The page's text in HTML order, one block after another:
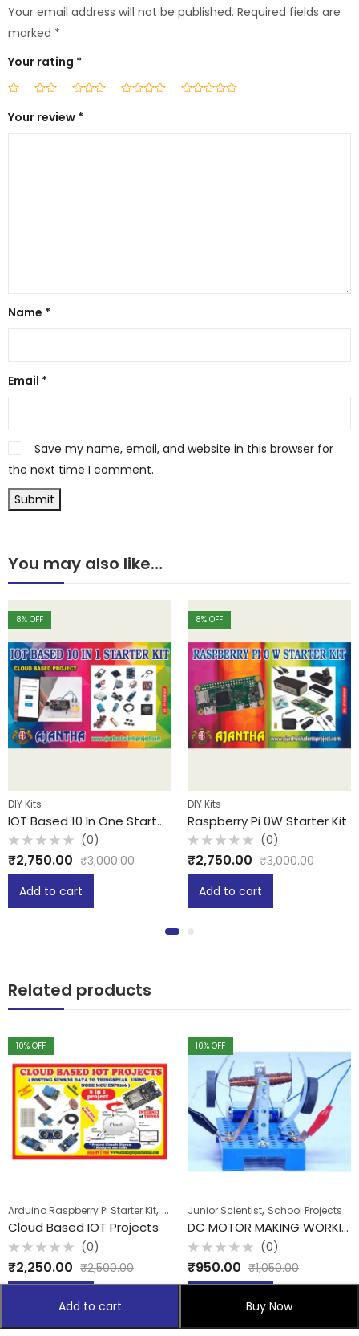
Add to cart Buy Now
Your email address will not be published. Required fields are
marked *
Your rating *
Your review *
Name *
Email *
Save my name, email, and website in this browser for
the next time I comment.
You may also like…
8% OFF
DIY Kits
IOT Based 10 In One Starter Kit
Rated
0
out
(0)
₹2,750.00 ₹3,000.00
Add to cart
8% OFF
DIY Kits
Raspberry Pi 0W Starter Kit
Rated
0
out
(0)
₹2,750.00 ₹3,000.00
Add to cart
Related products
10% OFF
Arduino Raspberry Pi Starter Kit, School Projects
Cloud Based IOT Projects
Rated
0
out
of
(0)
₹2,250.00 ₹2,500.00
Add to cart
10% OFF
Junior Scientist, School Projects
DC MOTOR MAKING WORKING KITS
Rated
0
out
of
(0)
₹950.00 ₹1,050.00